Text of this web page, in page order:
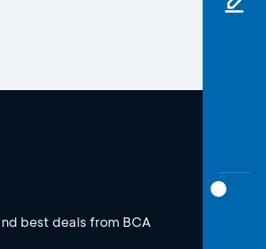
best deals from BCA